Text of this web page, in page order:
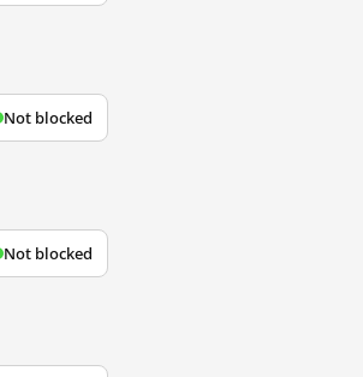
Not blocked
Not blocked